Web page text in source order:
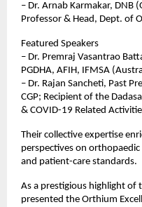
– Dr. Arnab Karmakar, DNB
Professor & Head, Dept. of
Featured Speakers
– Dr. Premraj Vasantrao
PGDHA, AFIH, IFMSA
– Dr. Rajan Sancheti, Past
CGP; Recipient of the
& COVID-19 Related
Their collective expertise
perspectives on
and patient-care standards.
As a prestigious highlight of
presented the Orthium